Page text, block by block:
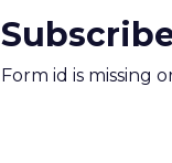
Form id is missing